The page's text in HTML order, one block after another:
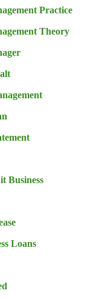
Practice
Theory
Business
Loans